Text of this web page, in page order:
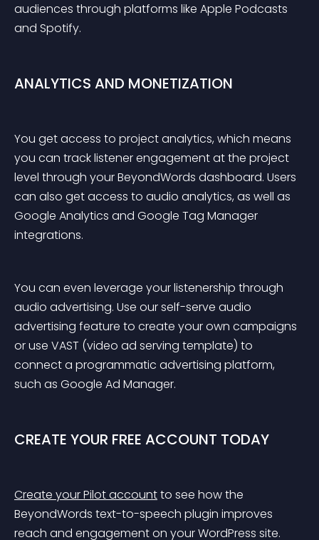
audiences through platforms like Apple Podcasts
and Spotify.
ANALYTICS AND MONETIZATION
You get access to project analytics, which means
you can track listener engagement at the project
level through your BeyondWords dashboard. Users
can also get access to audio analytics, as well as
Google Analytics and Google Tag Manager
integrations.
You can even leverage your listenership through
audio advertising. Use our self-serve audio
advertising feature to create your own campaigns
or use VAST (video ad serving template) to
connect a programmatic advertising platform,
such as Google Ad Manager.
CREATE YOUR FREE ACCOUNT TODAY
Create your Pilot account to see how the
BeyondWords text-to-speech plugin improves
reach and engagement on your WordPress site.